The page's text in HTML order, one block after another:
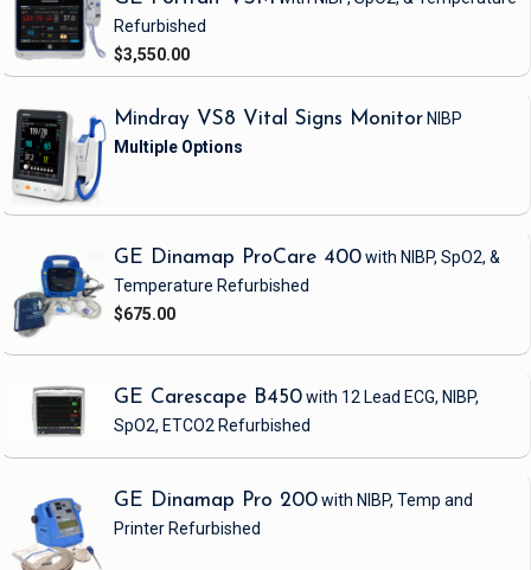
Refurbished
$3,550.00
Mindray VS8 Vital Signs Monitor NIBP
GE Dinamap ProCare 400with NIBP, SpO2, &
Temperature Refurbished
$675.00
GE Carescape B450with 12 Lead ECG, NIBP,
SpO2, ETCO2 Refurbished
GE Dinamap Pro 200with NIBP, Temp and
Printer Refurbished